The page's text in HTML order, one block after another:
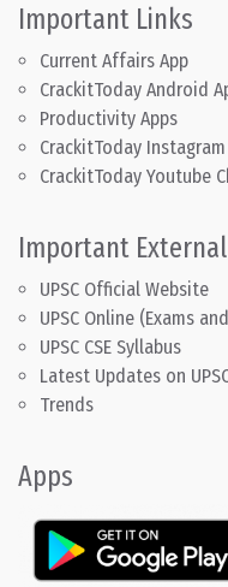
Important Links
Current Affairs App
CrackitToday Android
Productivity Apps
CrackitToday Instagram
CrackitToday Youtube
Important
UPSC Official Website
UPSC Online (Exams
UPSC CSE Syllabus
Latest Updates on
Trends
Apps